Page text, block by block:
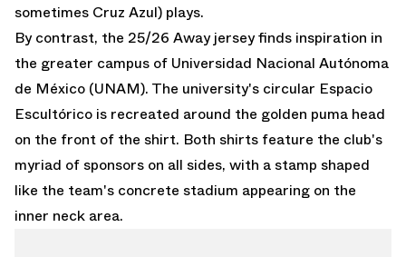
sometimes Cruz Azul) plays.
By contrast, the 25/26 Away jersey finds inspiration in
the greater campus of Universidad Nacional Autónoma
de México (UNAM). The university's circular Espacio
Escultórico is recreated around the golden puma head
on the front of the shirt. Both shirts feature the club's
myriad of sponsors on all sides, with a stamp shaped
like the team's concrete stadium appearing on the
inner neck area.